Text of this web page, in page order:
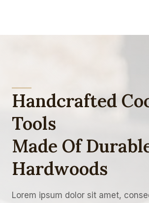
Handcrafted
Tools
Made Of
Hardwoods
Lorem ipsum dolor sit amet,